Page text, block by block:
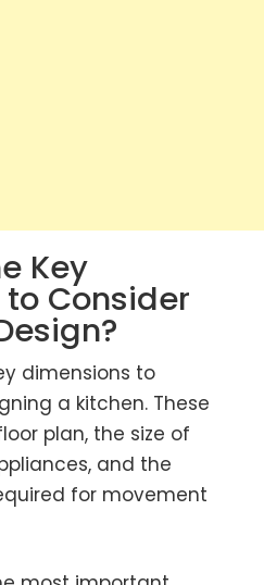
Key
Consider
dimensions to
a kitchen. These
plan, the size of
and the
for movement